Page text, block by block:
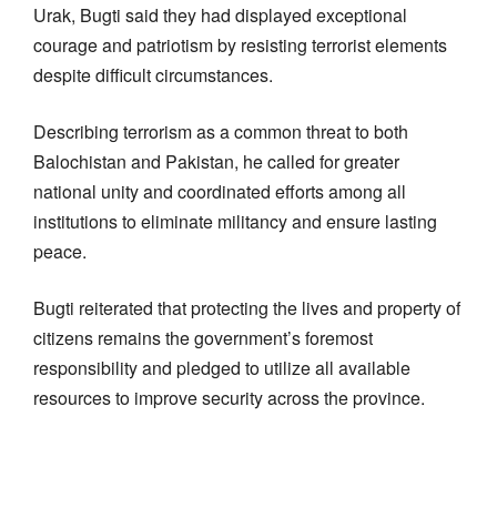
Urak, Bugti said they had displayed exceptional
courage and patriotism by resisting terrorist elements
despite difficult circumstances.
Describing terrorism as a common threat to both
Balochistan and Pakistan, he called for greater
national unity and coordinated efforts among all
institutions to eliminate militancy and ensure lasting
peace.
Bugti reiterated that protecting the lives and property of
citizens remains the government’s foremost
responsibility and pledged to utilize all available
resources to improve security across the province.